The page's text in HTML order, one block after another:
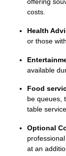
costs.
Health
or those
available
Food
be queues,
table
Optional
at an